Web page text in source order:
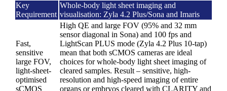
Key
Requirement
Whole-body light sheet imaging and
visualisation: Zyla 4.2 Plus/Sona and Imaris
Fast,
sensitive
large FOV,
light-sheet-
optimised
sCMOS
High QE and large FOV (95% and 32 mm
sensor diagonal in Sona) and 100 fps and
LightScan PLUS mode (Zyla 4.2 Plus 10-tap)
mean that both sCMOS cameras are ideal
choices for whole-body light sheet imaging of
cleared samples. Result – sensitive, high-
resolution and high-speed imaging of entire
organs or embryos cleared with CLARITY and